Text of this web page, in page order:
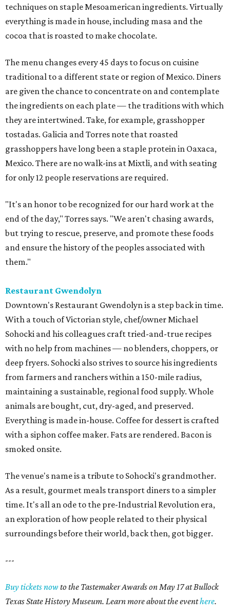
techniques on staple Mesoamerican ingredients. Virtually
everything is made in house, including masa and the
cocoa that is roasted to make chocolate.
The menu changes every 45 days to focus on cuisine
traditional to a different state or region of Mexico. Diners
are given the chance to concentrate on and contemplate
the ingredients on each plate — the traditions with which
they are intertwined. Take, for example, grasshopper
tostadas. Galicia and Torres note that roasted
grasshoppers have long been a staple protein in Oaxaca,
Mexico. There are no walk-ins at Mixtli, and with seating
for only 12 people reservations are required.
"It's an honor to be recognized for our hard work at the
end of the day," Torres says. "We aren't chasing awards,
but trying to rescue, preserve, and promote these foods
and ensure the history of the peoples associated with
them."
Restaurant Gwendolyn
Downtown's Restaurant Gwendolyn is a step back in time.
With a touch of Victorian style, chef/owner Michael
Sohocki and his colleagues craft tried-and-true recipes
with no help from machines — no blenders, choppers, or
deep fryers. Sohocki also strives to source his ingredients
from farmers and ranchers within a 150-mile radius,
maintaining a sustainable, regional food supply. Whole
animals are bought, cut, dry-aged, and preserved.
Everything is made in-house. Coffee for dessert is crafted
with a siphon coffee maker. Fats are rendered. Bacon is
smoked onsite.
The venue's name is a tribute to Sohocki's grandmother.
As a result, gourmet meals transport diners to a simpler
time. It's all an ode to the pre-Industrial Revolution era,
an exploration of how people related to their physical
surroundings before their world, back then, got bigger.
---
Buy tickets now to the Tastemaker Awards on May 17 at Bullock
Texas State History Museum. Learn more about the eventhere.